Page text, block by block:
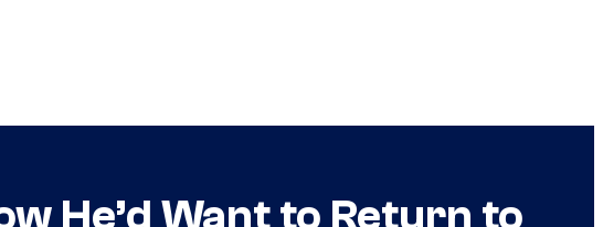
He’d Want to Return to